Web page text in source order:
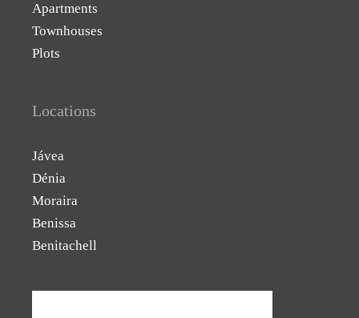
Apartments
Townhouses
Plots
Locations
Jávea
Dénia
Moraira
Benissa
Benitachell